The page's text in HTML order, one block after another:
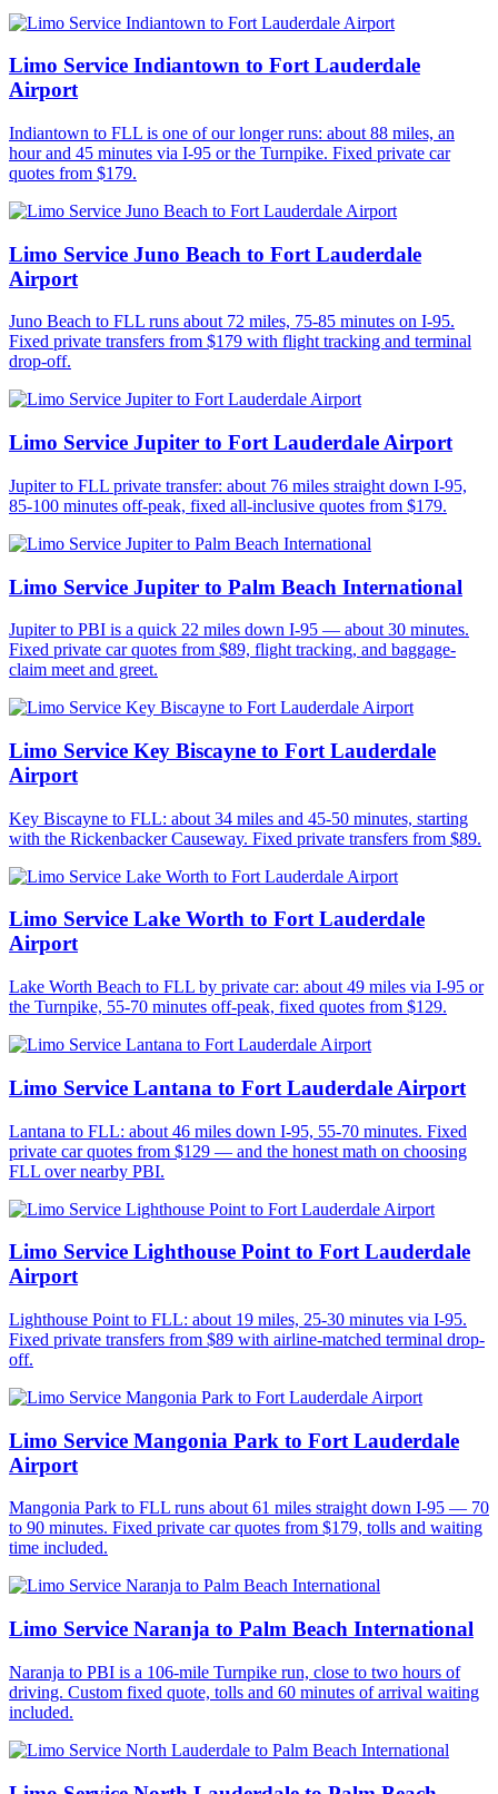
Limo Service Indiantown to Fort Lauderdale
Airport
Indiantown to FLL is one of our longer runs: about 88 miles, an
hour and 45 minutes via I-95 or the Turnpike. Fixed private car
quotes from $179.
Limo Service Juno Beach to Fort Lauderdale
Airport
Juno Beach to FLL runs about 72 miles, 75-85 minutes on I-95.
Fixed private transfers from $179 with flight tracking and terminal
drop-off.
Limo Service Jupiter to Fort Lauderdale Airport
Jupiter to FLL private transfer: about 76 miles straight down I-95,
85-100 minutes off-peak, fixed all-inclusive quotes from $179.
Limo Service Jupiter to Palm Beach International
Jupiter to PBI is a quick 22 miles down I-95 — about 30 minutes.
Fixed private car quotes from $89, flight tracking, and baggage-
claim meet and greet.
Limo Service Key Biscayne to Fort Lauderdale
Airport
Key Biscayne to FLL: about 34 miles and 45-50 minutes, starting
with the Rickenbacker Causeway. Fixed private transfers from $89.
Limo Service Lake Worth to Fort Lauderdale
Airport
Lake Worth Beach to FLL by private car: about 49 miles via I-95 or
the Turnpike, 55-70 minutes off-peak, fixed quotes from $129.
Limo Service Lantana to Fort Lauderdale Airport
Lantana to FLL: about 46 miles down I-95, 55-70 minutes. Fixed
private car quotes from $129 — and the honest math on choosing
FLL over nearby PBI.
Limo Service Lighthouse Point to Fort Lauderdale
Airport
Lighthouse Point to FLL: about 19 miles, 25-30 minutes via I-95.
Fixed private transfers from $89 with airline-matched terminal drop-
off.
Limo Service Mangonia Park to Fort Lauderdale
Airport
Mangonia Park to FLL runs about 61 miles straight down I-95 — 70
to 90 minutes. Fixed private car quotes from $179, tolls and waiting
time included.
Limo Service Naranja to Palm Beach International
Naranja to PBI is a 106-mile Turnpike run, close to two hours of
driving. Custom fixed quote, tolls and 60 minutes of arrival waiting
included.